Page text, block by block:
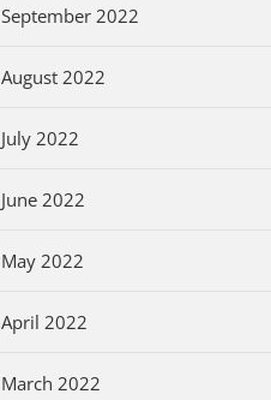
September 2022
August 2022
July 2022
June 2022
May 2022
April 2022
March 2022